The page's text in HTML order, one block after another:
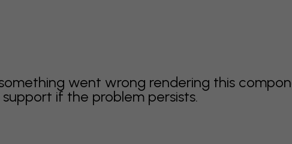
went wrong rendering this
if the problem persists.